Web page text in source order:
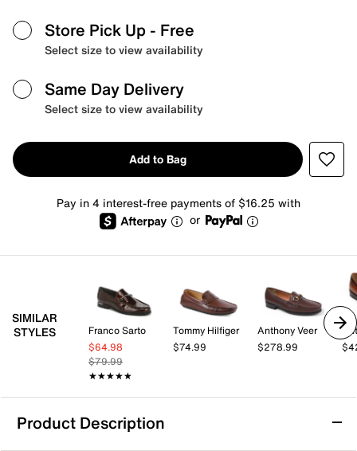
Store Pick Up - Free
Select size to view availability
Same Day Delivery
Select size to view availability
Add to Bag
Pay in 4 interest-free payments of $16.25 with
or
SIMILAR
STYLES
Franco Sarto
$64.98
$79.99
★★★★★
★★★★★
Tommy Hilfiger
$74.99
Anthony Veer
$278.99
Product Description